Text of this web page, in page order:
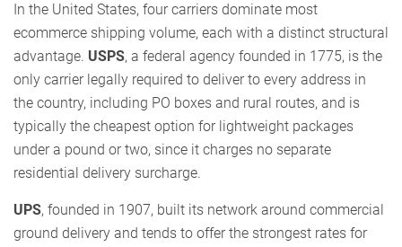
In the United States, four carriers dominate most
ecommerce shipping volume, each with a distinct structural
advantage. USPS, a federal agency founded in 1775, is the
only carrier legally required to deliver to every address in
the country, including PO boxes and rural routes, and is
typically the cheapest option for lightweight packages
under a pound or two, since it charges no separate
residential delivery surcharge.
UPS, founded in 1907, built its network around commercial
ground delivery and tends to offer the strongest rates for